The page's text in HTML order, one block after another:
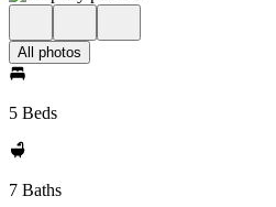
All photos
5 Beds
7 Baths